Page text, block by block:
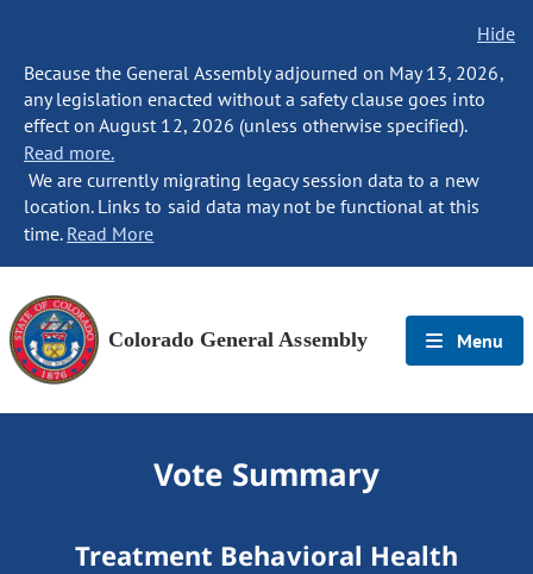
Hide
Because the General Assembly adjourned on May 13, 2026,
any legislation enacted without a safety clause goes into
effect on August 12, 2026 (unless otherwise specified).
Read more.
We are currently migrating legacy session data to a new
location. Links to said data may not be functional at this
time. Read More
Colorado General Assembly Menu
Vote Summary
Treatment Behavioral Health